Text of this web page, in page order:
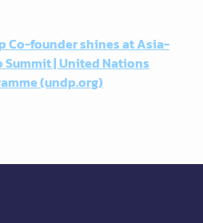
Co-founder shines at Asia-
Summit | United Nations
(undp.org)